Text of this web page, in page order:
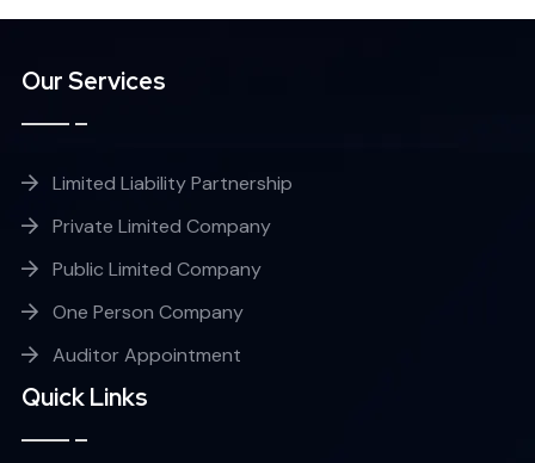
Our Services
Limited Liability Partnership
Private Limited Company
Public Limited Company
One Person Company
Auditor Appointment
Quick Links